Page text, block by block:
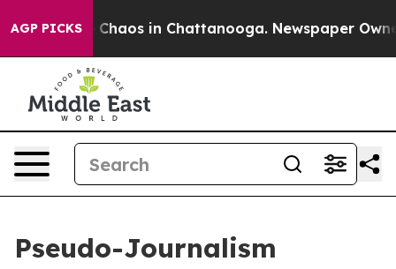
AGP PICKS
Collapse Chaos in Chattanooga. Newspaper
Pseudo-Journalism